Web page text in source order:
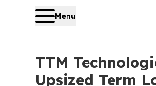
Menu
TTM
Upsized Term